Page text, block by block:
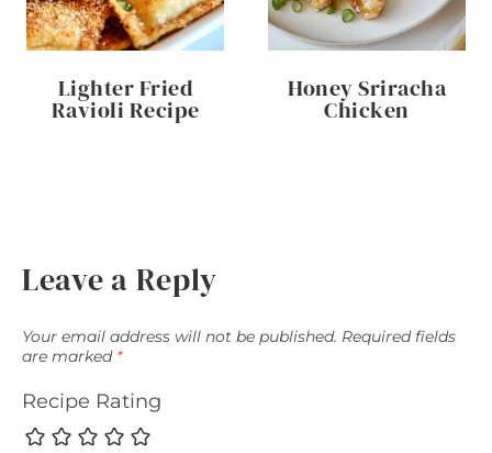
Lighter Fried
Ravioli Recipe
Honey Sriracha
Chicken
Leave a Reply
Your email address will not be published. Required fields
are marked *
Recipe Rating